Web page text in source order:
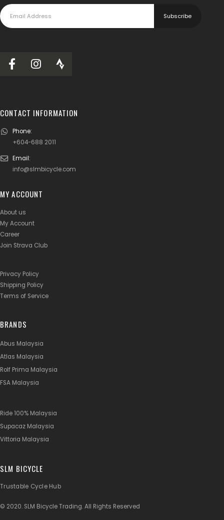
CONTACT INFORMATION
Phone:
+604-688 2011
Email:
info@slmbicycle.com
MY ACCOUNT
About us
My Account
Career
Join Strava Club
Privacy Policy
Shipping Policy
Terms of Service
BRANDS
Abus Malaysia
Atlas Malaysia
Rolf Prima Malaysia
FSA Malaysia
Ride 100% Malaysia
Supacaz Malaysia
Vittoria Malaysia
SLM BICYCLE
Trustable Cycle Hub
© 2020. SLM Bicycle Trading. All Rights Reserved